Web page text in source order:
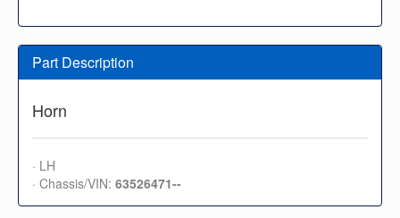
Part Description
Horn
· LH
· Chassis/VIN: 63526471--